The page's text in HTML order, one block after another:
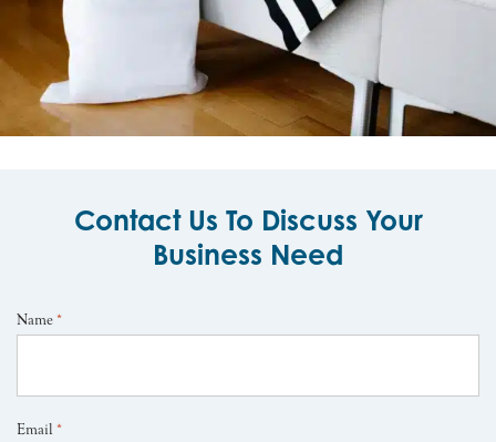
Contact Us To Discuss Your
Business Need
Name *
Email *